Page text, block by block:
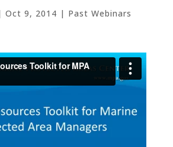
Oct 9, 2014 | Past Webinars